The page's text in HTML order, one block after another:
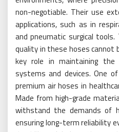
non-negotiable. Their use
applications, such as in
and pneumatic surgical
quality in these hoses cannot
key role in maintaining
systems and devices. One
premium air hoses in
Made from high-grade
withstand the demands of
ensuring long-term reliability